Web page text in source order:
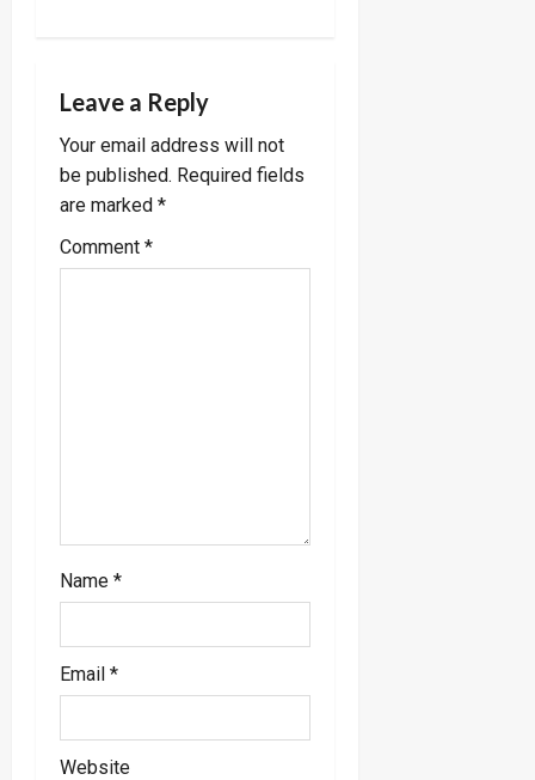
g
a
t
i
Leave a Reply
Your email address will not
be published. Required fields
are marked *
Comment *
Name *
Email *
Website